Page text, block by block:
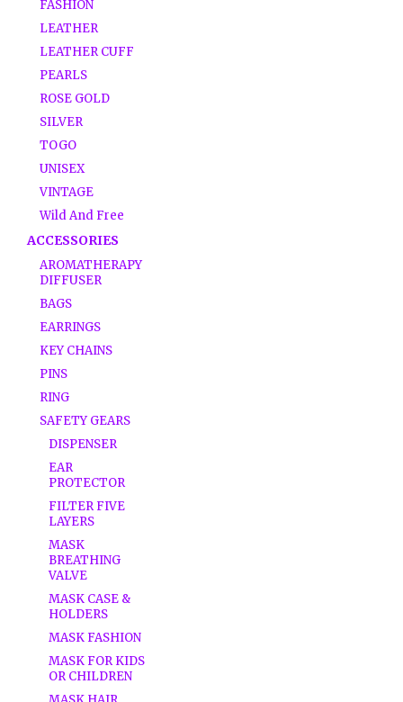
FASHION
LEATHER
LEATHER CUFF
PEARLS
ROSE GOLD
SILVER
TOGO
UNISEX
VINTAGE
Wild And Free
ACCESSORIES
AROMATHERAPY
DIFFUSER
BAGS
EARRINGS
KEY CHAINS
PINS
RING
SAFETY GEARS
DISPENSER
EAR
PROTECTOR
FILTER FIVE
LAYERS
MASK
BREATHING
VALVE
MASK CASE &
HOLDERS
MASK FASHION
MASK FOR KIDS
OR CHILDREN